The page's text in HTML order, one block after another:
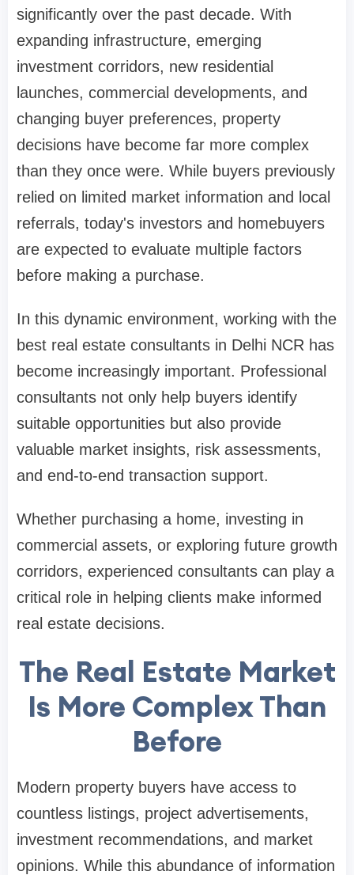
significantly over the past decade. With
expanding infrastructure, emerging
investment corridors, new residential
launches, commercial developments, and
changing buyer preferences, property
decisions have become far more complex
than they once were. While buyers previously
relied on limited market information and local
referrals, today's investors and homebuyers
are expected to evaluate multiple factors
before making a purchase.
In this dynamic environment, working with the
best real estate consultants in Delhi NCR has
become increasingly important. Professional
consultants not only help buyers identify
suitable opportunities but also provide
valuable market insights, risk assessments,
and end-to-end transaction support.
Whether purchasing a home, investing in
commercial assets, or exploring future growth
corridors, experienced consultants can play a
critical role in helping clients make informed
real estate decisions.
The Real Estate Market
Is More Complex Than
Before
Modern property buyers have access to
countless listings, project advertisements,
investment recommendations, and market
opinions. While this abundance of information